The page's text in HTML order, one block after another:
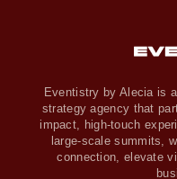
Eventistry by Alecia is
strategy agency that
impact, high-touch
large-scale summits,
connection, elevate